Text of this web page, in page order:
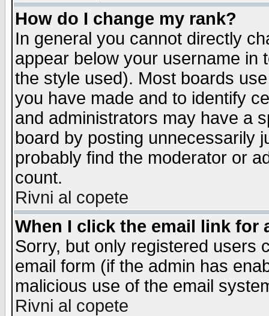
How do I change my rank?
In general you cannot directly
appear below your username in
the style used). Most boards
you have made and to identify
and administrators may have a
board by posting unnecessarily
probably find the moderator or
count.
Rivni al copete
When I click the email link for
Sorry, but only registered users
email form (if the admin has
malicious use of the email
Rivni al copete